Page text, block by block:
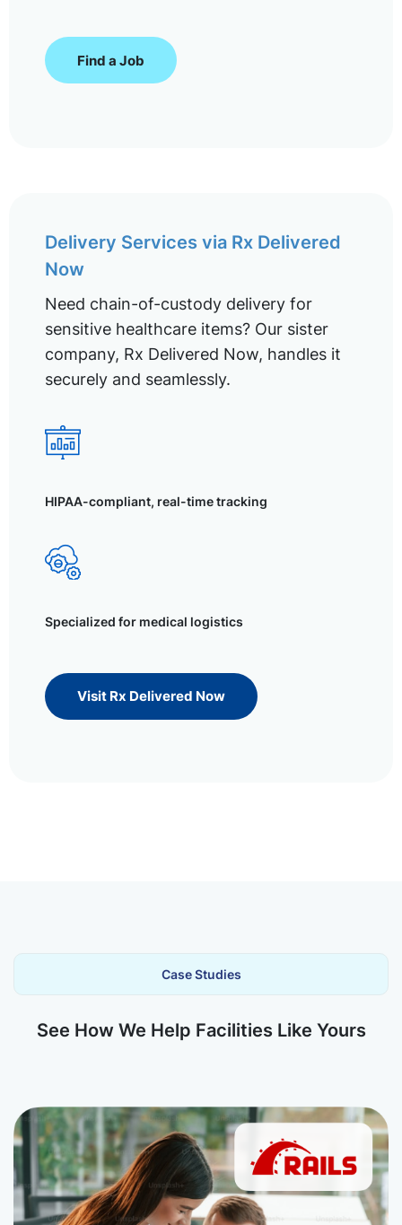
Find a Job
Delivery Services via Rx Delivered
Now
Need chain-of-custody delivery for
sensitive healthcare items? Our sister
company, Rx Delivered Now, handles it
securely and seamlessly.
HIPAA-compliant, real-time tracking
Specialized for medical logistics
Visit Rx Delivered Now
Case Studies
See How We Help Facilities Like Yours